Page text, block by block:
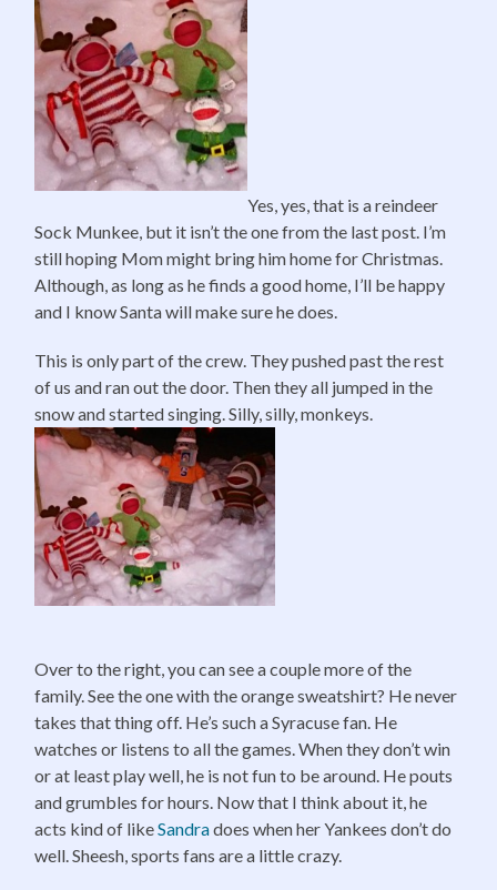
Yes, yes, that is a reindeer
Sock Munkee, but it isn’t the one from the last post. I’m
still hoping Mom might bring him home for Christmas.
Although, as long as he finds a good home, I’ll be happy
and I know Santa will make sure he does.
This is only part of the crew. They pushed past the rest
of us and ran out the door. Then they all jumped in the
snow and started singing. Silly, silly, monkeys.
Over to the right, you can see a couple more of the
family. See the one with the orange sweatshirt? He never
takes that thing off. He’s such a Syracuse fan. He
watches or listens to all the games. When they don’t win
or at least play well, he is not fun to be around. He pouts
and grumbles for hours. Now that I think about it, he
acts kind of likeSandradoes when her Yankees don’t do
well. Sheesh, sports fans are a little crazy.